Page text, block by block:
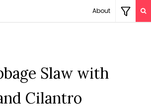
About
Slaw with
Cilantro